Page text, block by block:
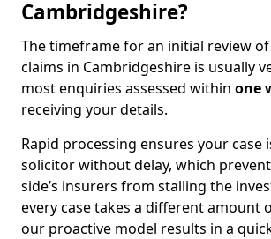
Cambridgeshire?
The timeframe for an initial review
claims in Cambridgeshire is usually
most enquiries assessed within one
receiving your details.
Rapid processing ensures your case
solicitor without delay, which
side’s insurers from stalling the
every case takes a different amount
our proactive model results in a